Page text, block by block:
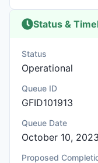
Status &
Status
Operational
Queue ID
GFID101913
Queue Date
October 10, 2023
Proposed